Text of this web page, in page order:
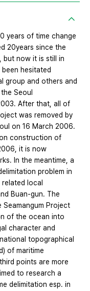
years of time change
20years since the
but now it is still in
hesitated
group and others and
Seoul
After that, all of
was removed by
on 16 March 2006.
construction of
it is now
In the meantime, a
problem in
local
Buan-gun. The
Seamangum Project
of the ocean into
character and
topographical
of maritime
points are more
to research a
delimitation esp. in